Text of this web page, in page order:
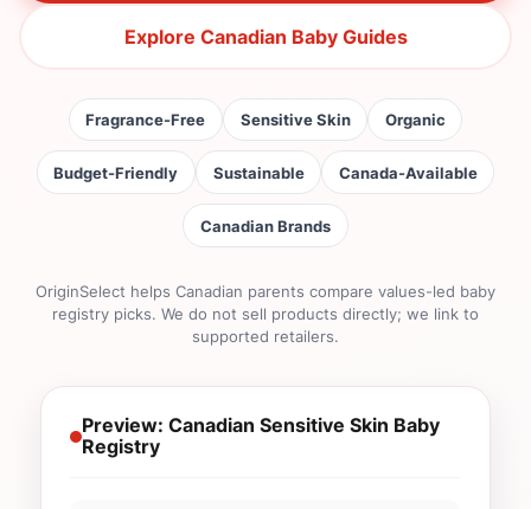
Explore Canadian Baby Guides
Fragrance-Free Sensitive Skin Organic
Budget-Friendly Sustainable Canada-Available
Canadian Brands
OriginSelect helps Canadian parents compare values-led baby
registry picks. We do not sell products directly; we link to
supported retailers.
Preview: Canadian Sensitive Skin Baby
Registry